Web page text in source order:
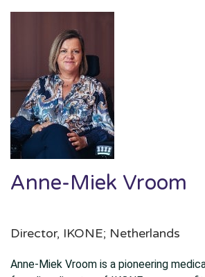
Anne-Miek Vroom
Director, IKONE; Netherlands
Anne-Miek Vroom is a pioneering